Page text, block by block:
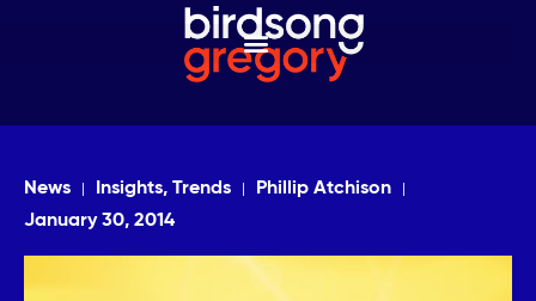
News Insights, Trends
Phillip Atchison
January 30, 2014